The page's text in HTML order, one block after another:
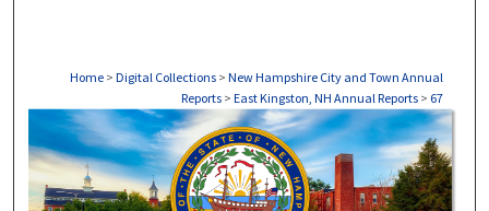
Home > Digital Collections > New Hampshire City and Town Annual
Reports > East Kingston, NH Annual Reports > 67
EAST KINGSTON, NH ANNUAL REPORTS